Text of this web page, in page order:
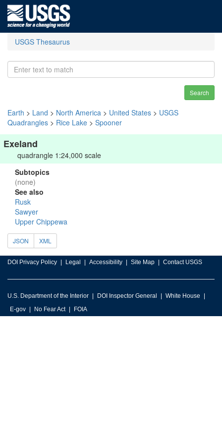
USGS Thesaurus
Search
Earth > Land > North America > United States > USGS
Quadrangles > Rice Lake > Spooner
Exeland
quadrangle 1:24,000 scale
Subtopics
(none)
See also
Rusk
Sawyer
Upper Chippewa
JSON XML
DOI Privacy Policy Legal Accessibility Site Map Contact USGS
U.S. Department of the Interior DOI Inspector General
White House
E-gov
No Fear Act FOIA